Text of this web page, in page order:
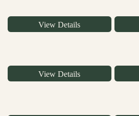
View Details
View Details